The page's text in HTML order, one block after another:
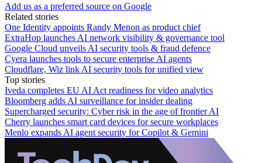
Add us as a preferred source on Google
Related stories
One Identity appoints Randy Menon as product chief
ExtraHop launches AI network visibility & governance tool
Google Cloud unveils AI security tools & fraud defence
Cyera launches tools to secure enterprise AI agents
Cloudflare, Wiz link AI security tools for unified view
Top stories
Iveda completes EU AI Act readiness for video analytics
Bloomberg adds AI surveillance for insider dealing
Supercharged security: Cyber risk in the age of frontier AI
Cherry launches smart card devices for secure workplaces
Menlo expands AI agent security for Copilot & Gemini